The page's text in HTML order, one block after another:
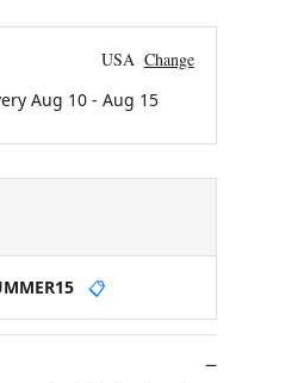
USA Change
Aug 10- Aug 15
📋